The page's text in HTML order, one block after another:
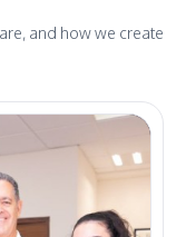
and how we create